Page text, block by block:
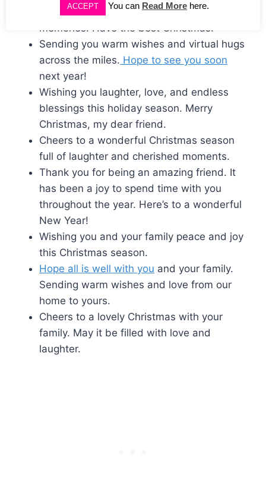
Cheers to another year of cherished
memories. Have the best Christmas.
Sending you warm wishes and virtual hugs
across the miles. Hope to see you soon
next year!
Wishing you laughter, love, and endless
blessings this holiday season. Merry
Christmas, my dear friend.
Cheers to a wonderful Christmas season
full of laughter and cherished moments.
Thank you for being an amazing friend. It
has been a joy to spend time with you
throughout the year. Here’s to a wonderful
New Year!
Wishing you and your family peace and joy
this Christmas season.
Hope all is well with you and your family.
Sending warm wishes and love from our
home to yours.
Cheers to a lovely Christmas with your
family. May it be filled with love and
laughter.
ACCEPT You can Read More here.